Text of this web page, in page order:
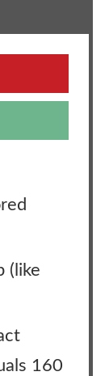
(like
160